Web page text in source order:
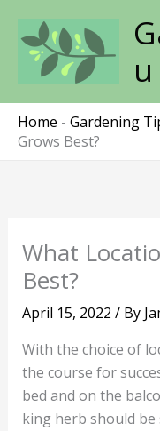
content
u
Home - Gardening
Grows Best?
What
Best?
April 15, 2022 / By
With the choice of
the course for
bed and on the
king herb should be